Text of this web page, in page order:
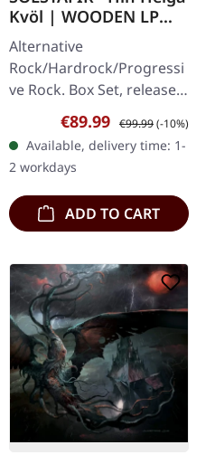
Kvöl | WOODEN LP
BOXSET
Alternative
Rock/Hardrock/Progressi
ve Rock. Box Set, released
on 08/11/2024, via
Century Media Records.
Only available at Supreme
Chaos Records!…
Sale price:
€89.99 Regular price:
€99.99(-10%)
Available, delivery time: 1-
2 workdays
ADD TO CART